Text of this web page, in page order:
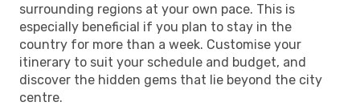
surrounding regions at your own pace. This is
especially beneficial if you plan to stay in the
country for more than a week. Customise your
itinerary to suit your schedule and budget, and
discover the hidden gems that lie beyond the city
centre.